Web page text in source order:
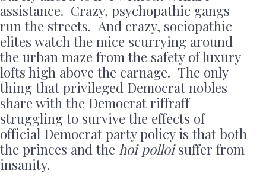
assistance. Crazy, psychopathic gangs
run the streets. And crazy, sociopathic
elites watch the mice scurrying around
the urban maze from the safety of luxury
lofts high above the carnage. The only
thing that privileged Democrat nobles
share with the Democrat riffraff
struggling to survive the effects of
official Democrat party policy is that both
the princes and the hoi polloisuffer from
insanity.